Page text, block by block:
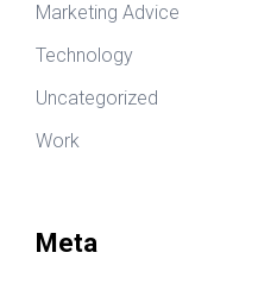
Marketing Advice
Technology
Uncategorized
Work
Meta